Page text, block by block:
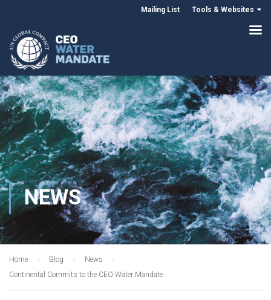
Mailing List Tools & Websites
NEWS
Home Blog
News
Continental Commits to the CEO Water Mandate